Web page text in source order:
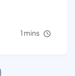
1 mins